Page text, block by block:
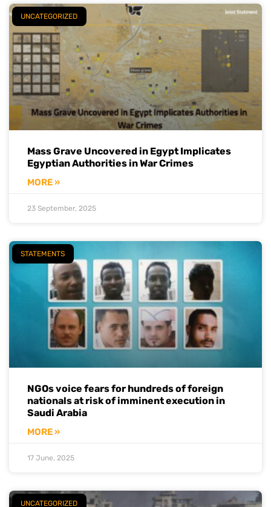
UNCATEGORIZED
Mass Grave Uncovered in Egypt Implicates
Egyptian Authorities in War Crimes
MORE »
23 September, 2025
STATEMENTS
NGOs voice fears for hundreds of foreign
nationals at risk of imminent execution in
Saudi Arabia
MORE »
17 June, 2025
UNCATEGORIZED